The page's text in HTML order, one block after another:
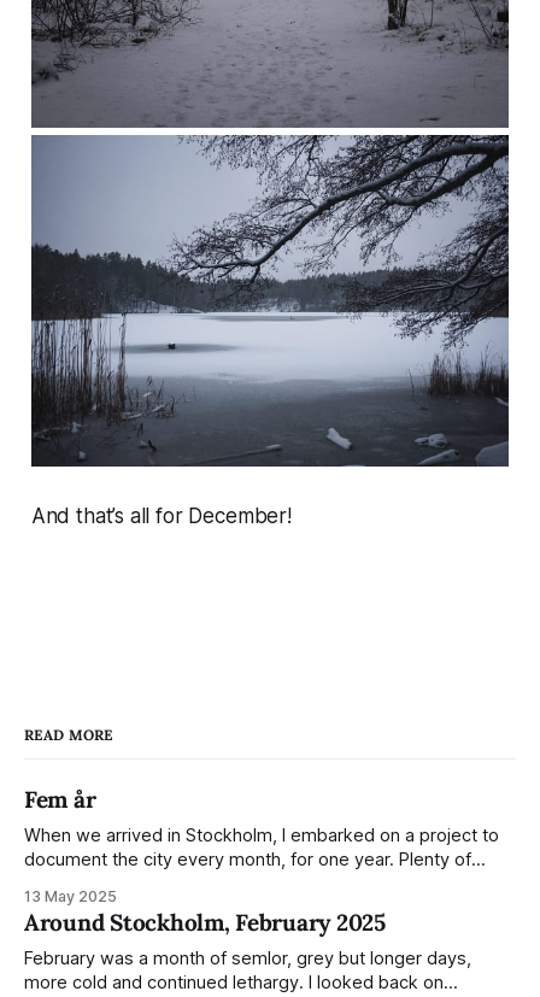
And that’s all for December!
READ MORE
Fem år
When we arrived in Stockholm, I embarked on a project to
document the city every month, for one year. Plenty of
everyday normality and capture how the city changed
during the monumental shift between Summer and Winter.
Not just that,
13 May 2025
Around Stockholm, February 2025
February was a month of semlor, grey but longer days,
more cold and continued lethargy. I looked back on